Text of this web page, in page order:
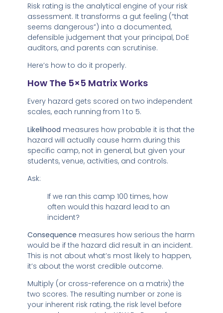
Risk rating is the analytical engine of your risk
assessment. It transforms a gut feeling (“that
seems dangerous”) into a documented,
defensible judgement that your principal, DoE
auditors, and parents can scrutinise.
Here’s how to do it properly.
How The 5×5 Matrix Works
Every hazard gets scored on two independent
scales, each running from 1 to 5.
Likelihood measures how probable it is that the
hazard will actually cause harm during this
specific camp, not in general, but given your
students, venue, activities, and controls.
Ask:
If we ran this camp 100 times, how
often would this hazard lead to an
incident?
Consequence measures how serious the harm
would be if the hazard did result in an incident.
This is not about what’s most likely to happen,
it’s about the worst credible outcome.
Multiply (or cross-reference on a matrix) the
two scores. The resulting number or zone is
your inherent risk rating, the risk level before